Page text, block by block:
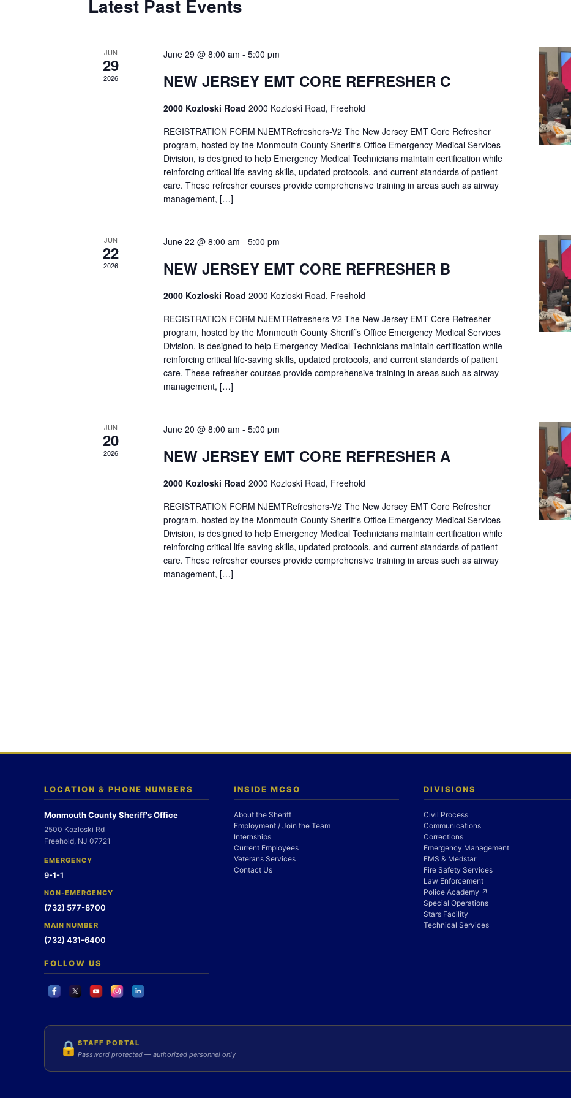
Latest Past Events
JUN
29
2026
June 29 @ 8:00 am - 5:00 pm
NEW JERSEY EMT CORE REFRESHER C
2000 Kozloski Road 2000 Kozloski Road, Freehold
REGISTRATION FORM NJEMTRefreshers-V2 The New Jersey EMT Core Refresher
program, hosted by the Monmouth County Sheriff’s Office Emergency Medical Services
Division, is designed to help Emergency Medical Technicians maintain certification while
reinforcing critical life-saving skills, updated protocols, and current standards of patient
care. These refresher courses provide comprehensive training in areas such as airway
management, […]
JUN
22
2026
June 22 @ 8:00 am - 5:00 pm
NEW JERSEY EMT CORE REFRESHER B
2000 Kozloski Road 2000 Kozloski Road, Freehold
REGISTRATION FORM NJEMTRefreshers-V2 The New Jersey EMT Core Refresher
program, hosted by the Monmouth County Sheriff’s Office Emergency Medical Services
Division, is designed to help Emergency Medical Technicians maintain certification while
reinforcing critical life-saving skills, updated protocols, and current standards of patient
care. These refresher courses provide comprehensive training in areas such as airway
management, […]
JUN
20
2026
June 20 @ 8:00 am - 5:00 pm
NEW JERSEY EMT CORE REFRESHER A
2000 Kozloski Road 2000 Kozloski Road, Freehold
REGISTRATION FORM NJEMTRefreshers-V2 The New Jersey EMT Core Refresher
program, hosted by the Monmouth County Sheriff’s Office Emergency Medical Services
Division, is designed to help Emergency Medical Technicians maintain certification while
reinforcing critical life-saving skills, updated protocols, and current standards of patient
care. These refresher courses provide comprehensive training in areas such as airway
management, […]
LOCATION & PHONE NUMBERS
Monmouth County Sheriff's Office
2500 Kozloski Rd
Freehold, NJ 07721
EMERGENCY
9-1-1
NON-EMERGENCY
(732) 577-8700
MAIN NUMBER
(732) 431-6400
FOLLOW US
INSIDE MCSO
About the Sheriff
Employment / Join the Team
Internships
Current Employees
Veterans Services
Contact Us
DIVISIONS
Civil Process
Communications
Corrections
Emergency Management
EMS & Medstar
Fire Safety Services
Law Enforcement
Police Academy ↗
Special Operations
Stars Facility
Technical Services
🔒 STAFF PORTAL
Password protected — authorized personnel only